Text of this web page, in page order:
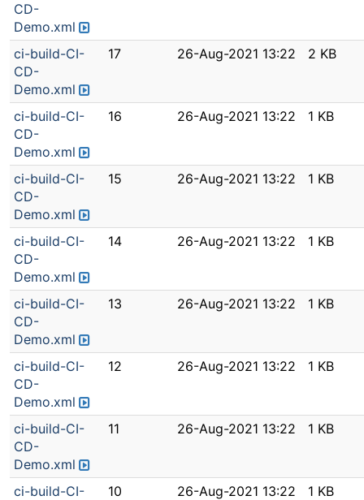
CD-
Demo.xml
ci-build-CI-
CD-
Demo.xml
17 26-Aug-2021 13:22 2 KB
ci-build-CI-
CD-
Demo.xml
16 26-Aug-2021 13:22 1 KB
ci-build-CI-
CD-
Demo.xml
15 26-Aug-2021 13:22 1 KB
ci-build-CI-
CD-
Demo.xml
14 26-Aug-2021 13:22 1 KB
ci-build-CI-
CD-
Demo.xml
13 26-Aug-2021 13:22 1 KB
ci-build-CI-
CD-
Demo.xml
12 26-Aug-2021 13:22 1 KB
ci-build-CI-
CD-
Demo.xml
11 26-Aug-2021 13:22 1 KB
ci-build-CI-
10 26-Aug-2021 13:22 1 KB